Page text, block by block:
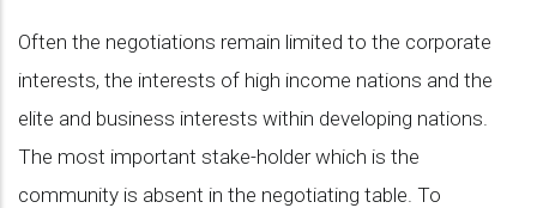
Often the negotiations remain limited to the corporate
interests, the interests of high income nations and the
elite and business interests within developing nations.
The most important stake-holder which is the
community is absent in the negotiating table. To